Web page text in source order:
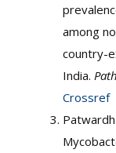
among
country-
India.
Crossref